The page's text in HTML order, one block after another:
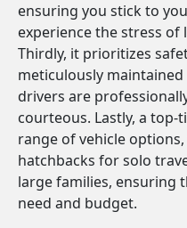
ensuring you stick to
experience the stress of
Thirdly, it prioritizes
meticulously
drivers are
courteous. Lastly, a
range of vehicle
hatchbacks for solo
large families, ensuring
need and budget.